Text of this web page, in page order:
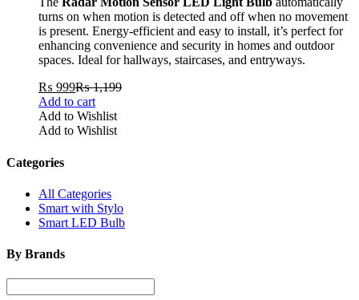
turns on when motion is detected and off when no movement
is present. Energy-efficient and easy to install, it’s perfect for
enhancing convenience and security in homes and outdoor
spaces. Ideal for hallways, staircases, and entryways.
₨ 999₨1,199
Add to cart
Add to Wishlist
Add to Wishlist
Categories
All Categories
Smart with Stylo
Smart LED Bulb
By Brands